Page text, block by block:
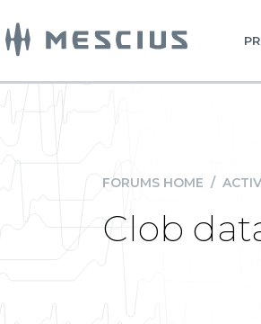
FORUMS HOME /
Clob